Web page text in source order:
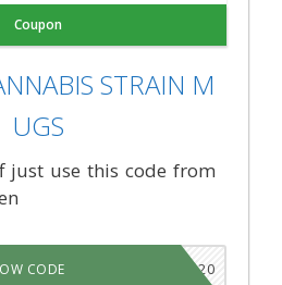
Coupon
STRAIN M
UGS
just use this code from
TNSB20
CODE